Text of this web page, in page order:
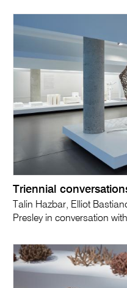
Triennial
Talin Hazbar, Elliot
Presley in conversation